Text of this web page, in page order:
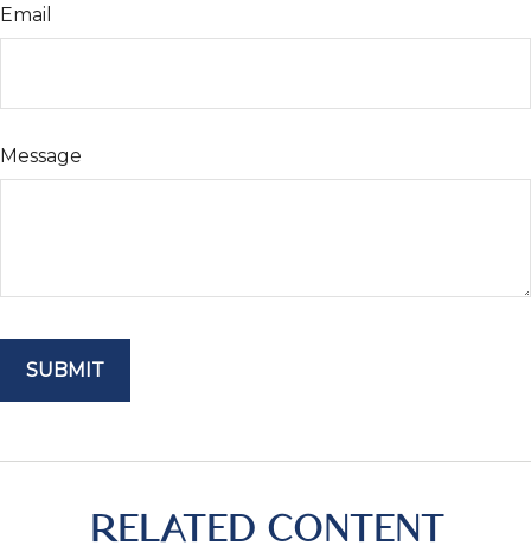
Email
Message
RELATED CONTENT